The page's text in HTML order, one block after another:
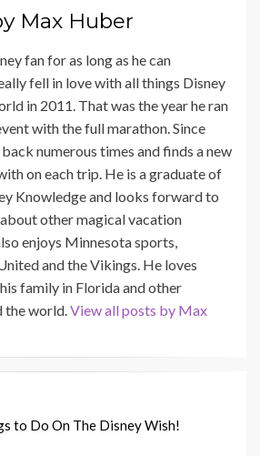
Max Huber
fan for as long as he can
fell in love with all things Disney
in 2011. That was the year he ran
with the full marathon. Since
numerous times and finds a new
on each trip. He is a graduate of
Knowledge and looks forward to
other magical vacation
enjoys Minnesota sports,
and the Vikings. He loves
family in Florida and other
the world.View all posts by Max
to Do On The Disney Wish!